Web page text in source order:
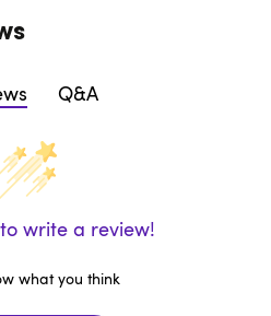
Q&A
write a review!
what you think